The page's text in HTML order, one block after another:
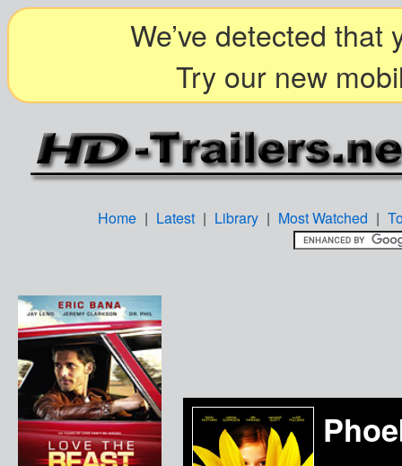
We’ve detected that
Try our new
Home | Latest | Library | Most Watched |